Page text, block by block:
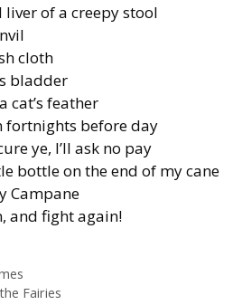
liver of a creepy stool
cloth
bladder
cat’s feather
fortnights before day
ye, I’ll ask no pay
bottle on the end of my cane
Campane
and fight again!
Fairies